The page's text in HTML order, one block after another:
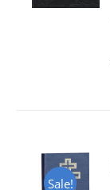
Sale!